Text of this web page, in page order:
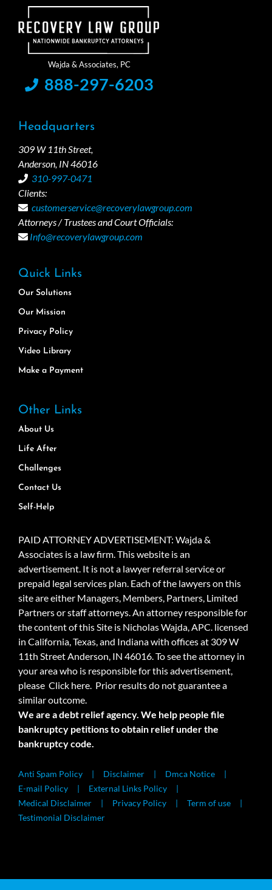
888-297-6203
Headquarters
309 W 11th Street,
Anderson, IN 46016
310-997-0471
Clients:
customerservice@recoverylawgroup.com
Attorneys / Trustees and Court Officials:
Info@recoverylawgroup.com
Quick Links
Our Solutions
Our Mission
Privacy Policy
Video Library
Make a Payment
Other Links
About Us
Life After
Challenges
Contact Us
Self-Help
PAID ATTORNEY ADVERTISEMENT: Wajda &
Associates is a law firm. This website is an
advertisement. It is not a lawyer referral service or
prepaid legal services plan. Each of the lawyers on this
site are either Managers, Members, Partners, Limited
Partners or staff attorneys. An attorney responsible for
the content of this Site is Nicholas Wajda, APC. licensed
in California, Texas, and Indiana with offices at 309 W
11th Street Anderson, IN 46016. To see the attorney in
your area who is responsible for this advertisement,
please Click here. Prior results do not guarantee a
similar outcome.
We are a debt relief agency. We help people file
bankruptcy petitions to obtain relief under the
bankruptcy code.
Anti Spam Policy Disclaimer
Dmca Notice
E-mail Policy
External Links Policy
Medical Disclaimer
Privacy Policy
Term of use
Testimonial Disclaimer